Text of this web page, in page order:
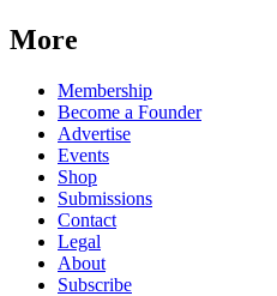
More
Membership
Become a Founder
Advertise
Events
Shop
Submissions
Contact
Legal
About
Subscribe